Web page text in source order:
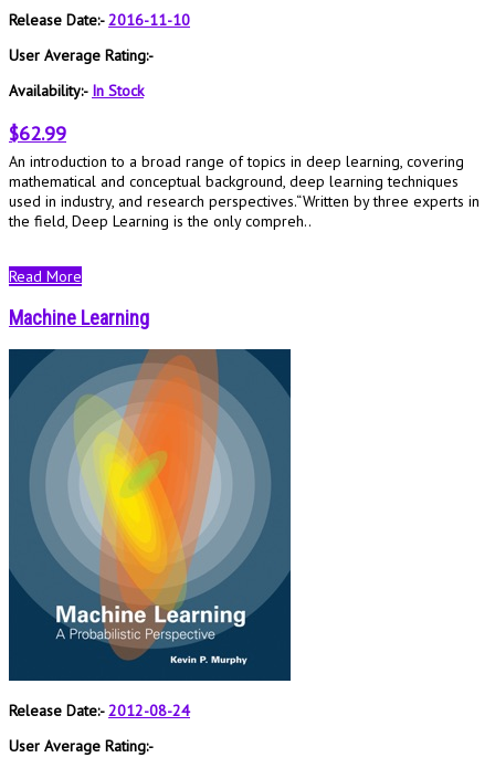
Release Date:-2016-11-10
User Average Rating:-
Availability:- In Stock
$62.99
An introduction to a broad range of topics in deep learning, covering
mathematical and conceptual background, deep learning techniques
used in industry, and research perspectives.“Written by three experts in
the field, Deep Learning is the only compreh..
Read More
Machine Learning
Release Date:-2012-08-24
User Average Rating:-